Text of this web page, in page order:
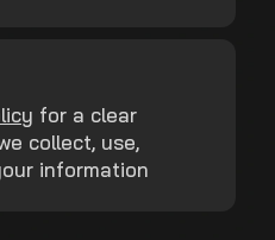
for a clear
collect, use,
information